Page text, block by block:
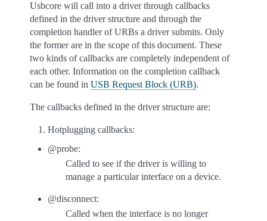
Usbcore will call into a driver through callbacks
defined in the driver structure and through the
completion handler of URBs a driver submits. Only
the former are in the scope of this document. These
two kinds of callbacks are completely independent of
each other. Information on the completion callback
can be found in USB Request Block (URB).
The callbacks defined in the driver structure are:
Hotplugging callbacks:
@probe:
Called to see if the driver is willing to
manage a particular interface on a device.
@disconnect:
Called when the interface is no longer